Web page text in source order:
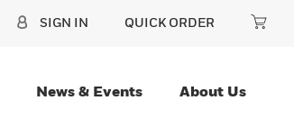
SIGN IN QUICK ORDER
News & Events About Us